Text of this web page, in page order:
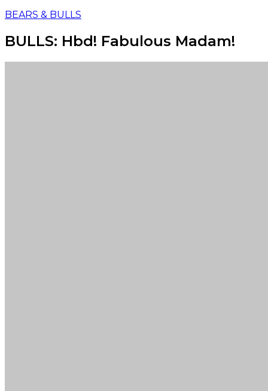
BEARS & BULLS
BULLS: Hbd! Fabulous Madam!